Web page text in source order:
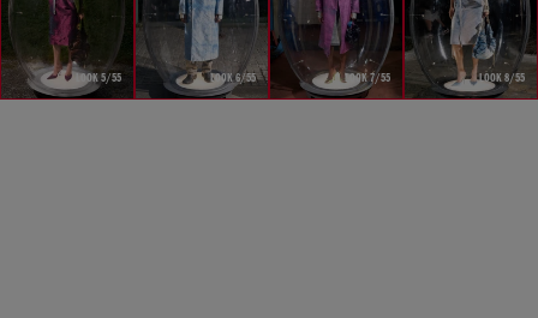
LOOK 5/55 LOOK 6/55 LOOK 7/55 LOOK 8/55